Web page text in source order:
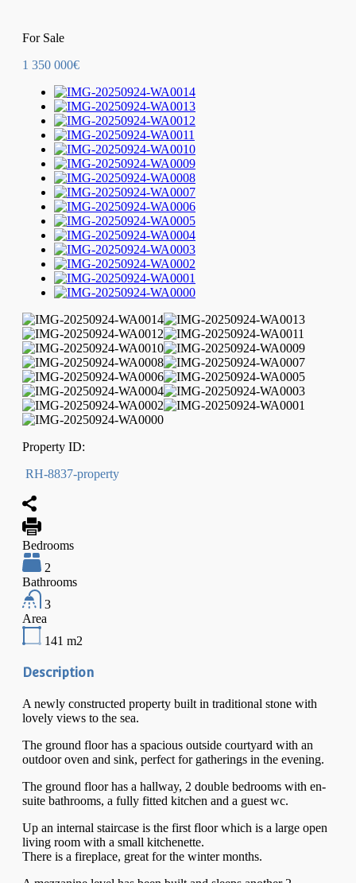
For Sale
1 350 000€
Property ID:
RH-8837-property
Bedrooms
2
Bathrooms
3
Area
141 m2
Description
A newly constructed property built in traditional stone with
lovely views to the sea.
The ground floor has a spacious outside courtyard with an
outdoor oven and sink, perfect for gatherings in the evening.
The ground floor has a hallway, 2 double bedrooms with en-
suite bathrooms, a fully fitted kitchen and a guest wc.
Up an internal staircase is the first floor which is a large open
living room with a small kitchenette.
There is a fireplace, great for the winter months.